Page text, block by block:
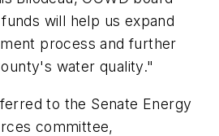
will help us expand
process and further
water quality."
to the Senate Energy
committee,